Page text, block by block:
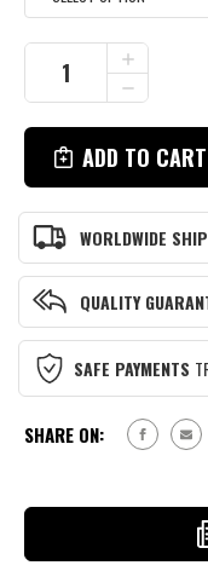
CURRENT
STOCK:
DECREASE
QUANTITY
OF
REMINGTON
700
LONG
ACTION
RIFLE
STOCK
TYPE
V3
INCREASE
QUANTITY
OF
BDL
LONG
ACTION
RIFLE
STOCK
TYPE
V3
WORLDWIDE
QUALITY
SAFE PAYMENTS
SHARE ON: